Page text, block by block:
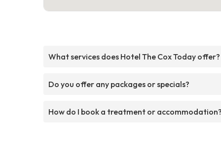
What services does Hotel The Cox Today offer?
Do you offer any packages or specials?
How do I book a treatment or